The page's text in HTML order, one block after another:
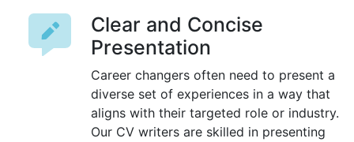
Clear and Concise
Presentation
Career changers often need to present a
diverse set of experiences in a way that
aligns with their targeted role or industry.
Our CV writers are skilled in presenting